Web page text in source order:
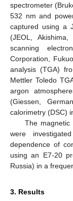
spectrometer
532 nm and
captured using a
(JEOL,
scanning
Corporation,
analysis (TGA)
Mettler Toledo
argon
(Giessen,
calorimetry (DSC)
The
were
dependence of
using an E7-20
Russia) in a
3. Results